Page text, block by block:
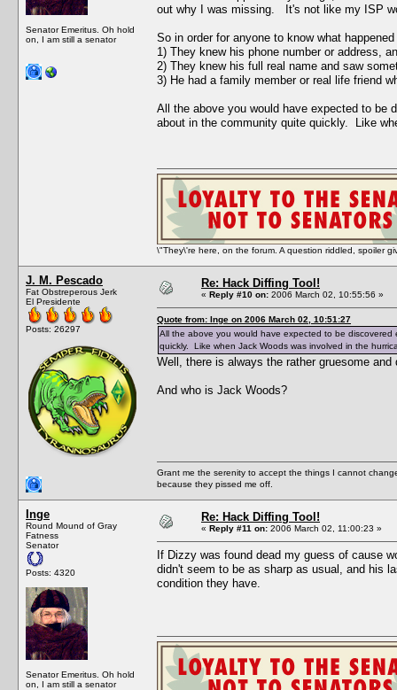
Senator Emeritus. Oh hold
on, I am still a senator
out why I was missing. It's not like my ISP
So in order for anyone to know what
1) They knew his phone number or address,
2) They knew his full real name and saw
3) He had a family member or real life friend
All the above you would have expected to be
about in the community quite quickly. Like
\"They\'re here, on the forum. A question riddled, spoiler
J. M. Pescado
Fat Obstreperous Jerk
El Presidente
Posts: 26297
Re: Hack Diffing Tool!
« Reply #10 on: 2006 March 02, 10:55:56 »
Quote from: Inge on 2006 March 02, 10:51:27
All the above you would have expected to be
quickly. Like when Jack Woods was involved in the
Well, there is always the rather gruesome
And who is Jack Woods?
Grant me the serenity to accept the things I cannot
because they pissed me off.
Inge
Round Mound of Gray
Fatness
Senator
Posts: 4320
Senator Emeritus. Oh hold
on, I am still a senator
Re: Hack Diffing Tool!
« Reply #11 on: 2006 March 02, 11:00:23 »
If Dizzy was found dead my guess of cause
didn't seem to be as sharp as usual, and his
condition they have.